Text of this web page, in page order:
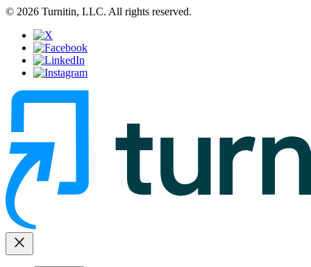
© 2026 Turnitin, LLC. All rights reserved.
close